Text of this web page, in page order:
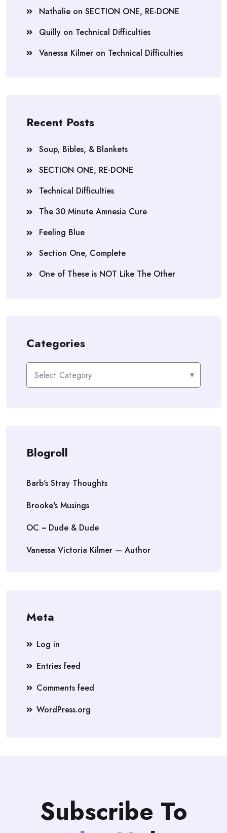
Nathalie on SECTION ONE, RE-DONE
Quilly on Technical Difficulties
Vanessa Kilmer on Technical Difficulties
Recent Posts
Soup, Bibles, & Blankets
SECTION ONE, RE-DONE
Technical Difficulties
The 30 Minute Amnesia Cure
Feeling Blue
Section One, Complete
One of These is NOT Like The Other
Categories
Categories
Blogroll
Barb's Stray Thoughts
Brooke's Musings
OC ~ Dude & Dude
Vanessa Victoria Kilmer — Author
Meta
Log in
Entries feed
Comments feed
WordPress.org
Subscribe To